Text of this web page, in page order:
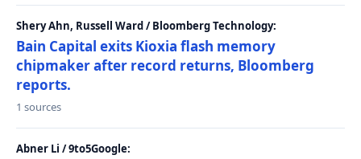
Shery Ahn, Russell Ward / Bloomberg Technology:
Bain Capital exits Kioxia flash memory
chipmaker after record returns, Bloomberg
reports.
1 sources
Abner Li / 9to5Google: